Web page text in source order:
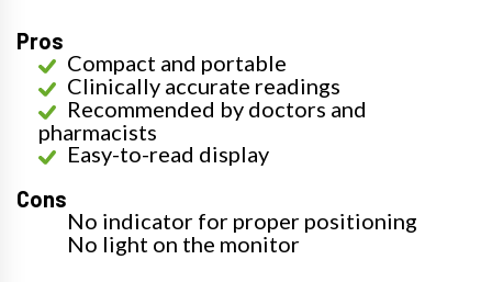
Pros
Compact and portable
Clinically accurate readings
Recommended by doctors and
pharmacists
Easy-to-read display
Cons
No indicator for proper positioning
No light on the monitor